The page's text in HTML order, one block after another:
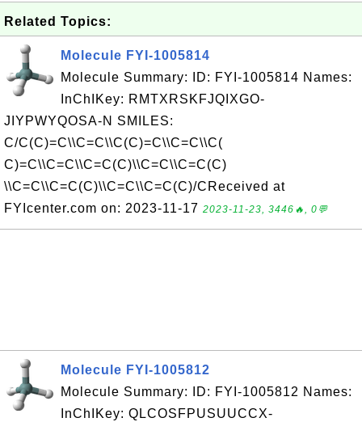
Related Topics:
Molecule FYI-1005814
Molecule Summary: ID: FYI-1005814 Names:
InChIKey: RMTXRSKFJQIXGO-
JIYPWYQOSA-N SMILES:
C/C(C)=C\\C=C\\C(C)=C\\C=C\\C(
C)=C\\C=C\\C=C(C)\\C=C\\C=C(C)
\\C=C\\C=C(C)\\C=C\\C=C(C)/CReceived at
FYIcenter.com on: 2023-11-17 2023-11-23, 3446🔥, 0💬
Molecule FYI-1005812
Molecule Summary: ID: FYI-1005812 Names:
InChIKey: QLCOSFPUSUUCCX-